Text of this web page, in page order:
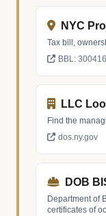
NYC
Tax bill,
BBL:
LLC
Find the
dos.ny.gov
DOB
Department of
certificates of